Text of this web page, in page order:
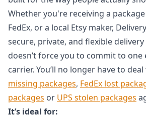
Whether you're receiving a
FedEx, or a local Etsy maker,
secure, private, and flexible
doesn’t force you to commit to one
carrier. You’ll no longer have to
missing packages, FedEx lost
packages or UPS stolen packages
It’s ideal for: